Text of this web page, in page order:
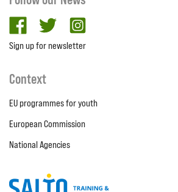
facebooktwitter
Sign up for newsletter
Context
EU programmes for youth
European Commission
National Agencies